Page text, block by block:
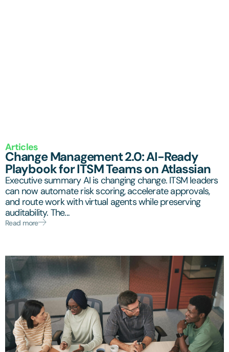
Articles
Change Management 2.0: AI-Ready
Playbook for ITSM Teams on Atlassian
Executive summary AI is changing change. ITSM leaders
can now automate risk scoring, accelerate approvals,
and route work with virtual agents while preserving
auditability. The...
Read more